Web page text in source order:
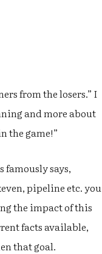
from the losers.” I
and more about
the game!”
famously says,
pipeline etc. you
the impact of this
facts available,
that goal.